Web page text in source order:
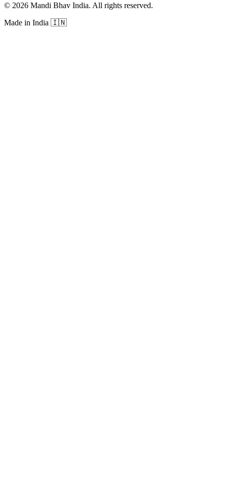
© 2026 Mandi Bhav India. All rights reserved.
Made in India 🇮🇳